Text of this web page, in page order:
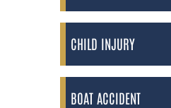
CHILD INJURY
BOAT ACCIDENT